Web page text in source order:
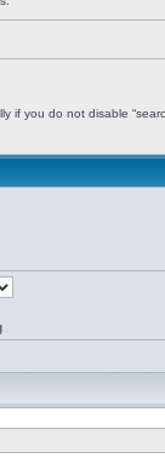
if you do not disable